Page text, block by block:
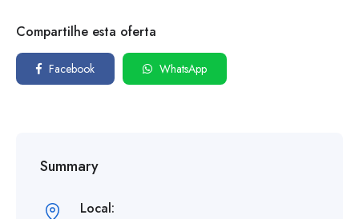
Compartilhe esta oferta
Facebook WhatsApp
Summary
Local: